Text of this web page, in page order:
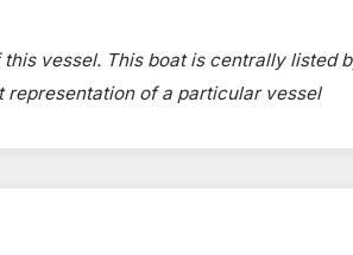
vessel. This boat is centrally listed
of a particular vessel